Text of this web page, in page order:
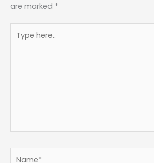
are marked *
here..